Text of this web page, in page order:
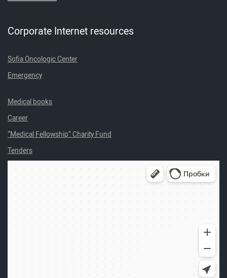
Corporate Internet resources
Sofia Oncologic Center
Emergency
Medical books
Career
“Medical Fellowship” Charity Fund
Tenders